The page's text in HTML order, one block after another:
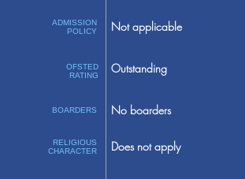
ADMISSION
POLICY
OFSTED
RATING
BOARDERS
RELIGIOUS
CHARACTER
Not applicable
Outstanding
No boarders
Does not apply